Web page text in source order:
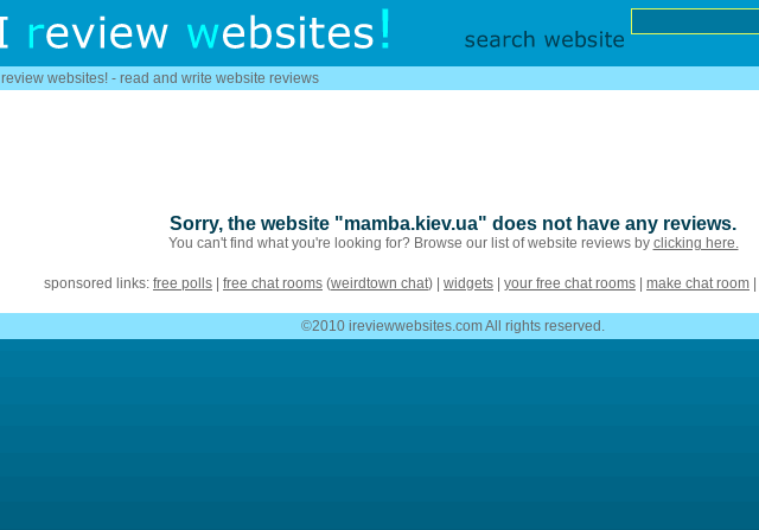
I review websites! - read and write website reviews
Sorry, the website "mamba.kiev.ua" does not have any reviews.
You can't find what you're looking for? Browse our list of website reviews by clicking here.
sponsored links: free polls free chat rooms (weirdtown chat) | widgets your free chat rooms make chat room
©2010 ireviewwebsites.com All rights reserved.